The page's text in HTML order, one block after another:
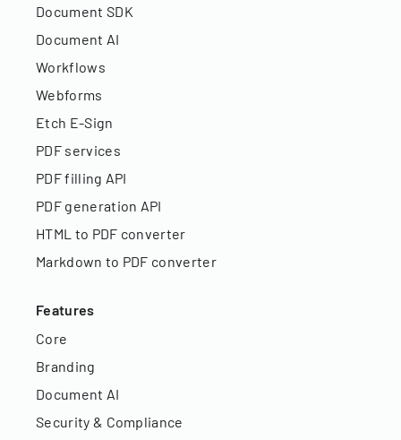
Document SDK
Document AI
Workflows
Webforms
Etch E-Sign
PDF services
PDF filling API
PDF generation API
HTML to PDF converter
Markdown to PDF converter
Features
Core
Branding
Document AI
Security & Compliance